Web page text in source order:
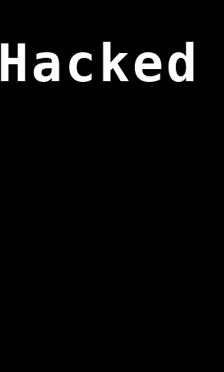
Hacked